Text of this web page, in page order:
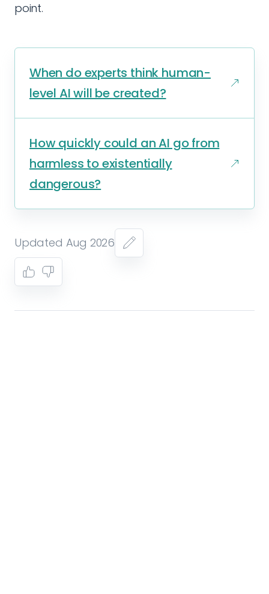
point.
When do experts think human-
level AI will be created?
How quickly could an AI go from
harmless to existentially
dangerous?
Updated Aug 2026